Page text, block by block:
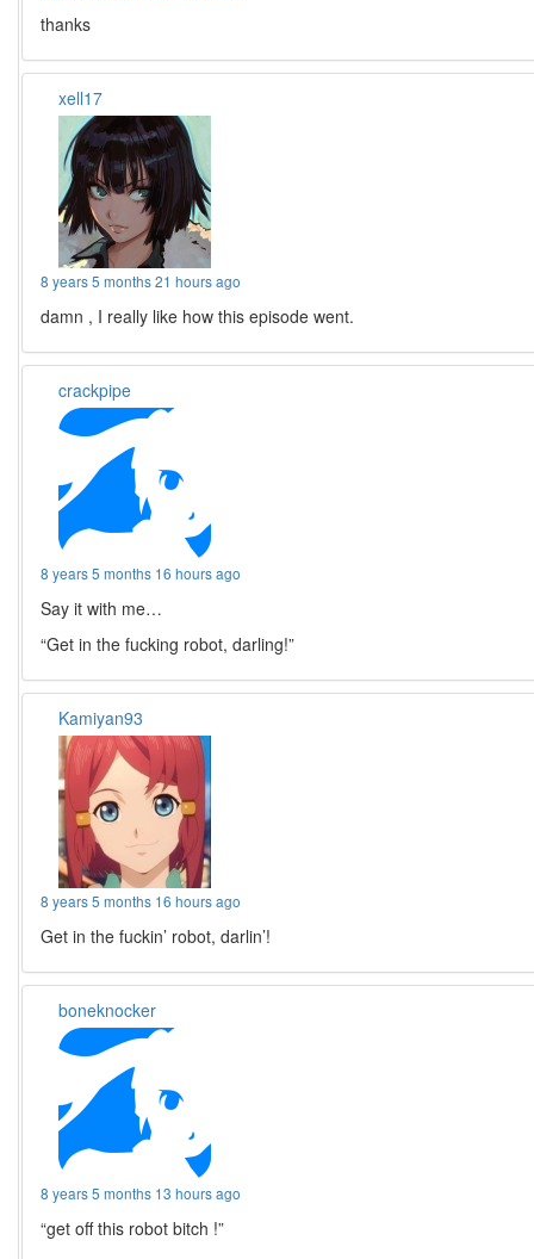
thanks
xell17
8 years 5 months 21 hours ago
damn , I really like how this episode went.
crackpipe
8 years 5 months 16 hours ago
Say it with me…
“Get in the fucking robot, darling!”
Kamiyan93
8 years 5 months 16 hours ago
Get in the fuckin’ robot, darlin’!
boneknocker
8 years 5 months 13 hours ago
“get off this robot bitch !”